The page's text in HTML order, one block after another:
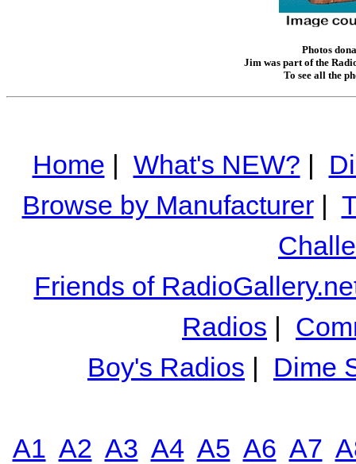
Photos
Jim was part of the
To see all the
Home | What's NEW? |
Browse by Manufacturer|
Friends of
Radios |
Boy's Radios | Dime
A1 A2 A3 A4 A5 A6 A7